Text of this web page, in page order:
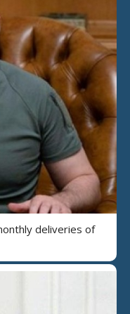
deliveries of